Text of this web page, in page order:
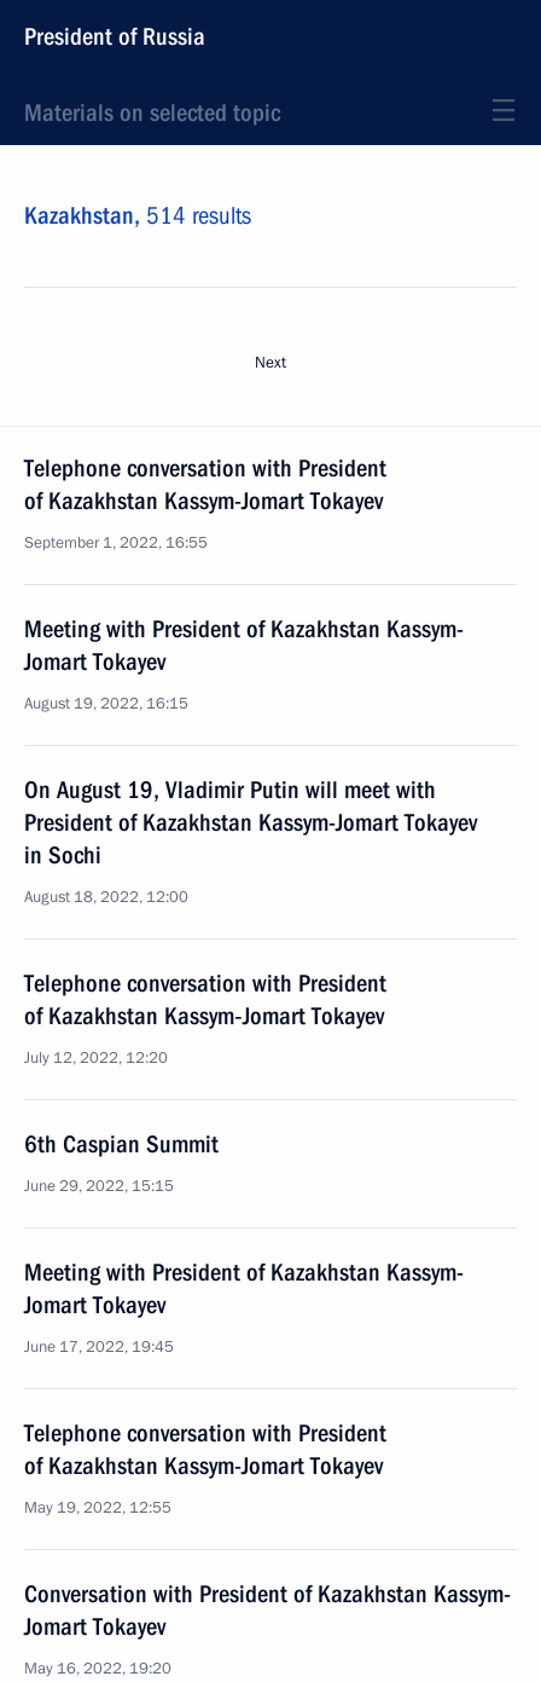
President of Russia
Materials on selected topic
Kazakhstan, 514 results
Next
Telephone conversation with President
of Kazakhstan Kassym-Jomart Tokayev
September 1, 2022, 16:55
Meeting with President of Kazakhstan Kassym-
Jomart Tokayev
August 19, 2022, 16:15
On August 19, Vladimir Putin will meet with
President of Kazakhstan Kassym-Jomart Tokayev
in Sochi
August 18, 2022, 12:00
Telephone conversation with President
of Kazakhstan Kassym‑Jomart Tokayev
July 12, 2022, 12:20
6th Caspian Summit
June 29, 2022, 15:15
Meeting with President of Kazakhstan Kassym-
Jomart Tokayev
June 17, 2022, 19:45
Telephone conversation with President
of Kazakhstan Kassym-Jomart Tokayev
May 19, 2022, 12:55
Conversation with President of Kazakhstan Kassym-
Jomart Tokayev
May 16, 2022, 19:20